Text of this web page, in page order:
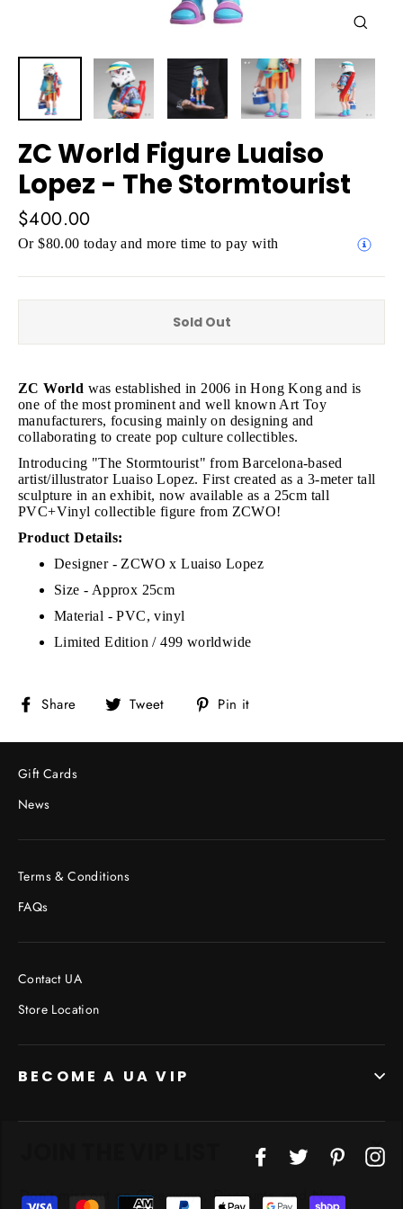
ZC World Figure Luaiso
Lopez - The Stormtourist
Regular
price
$400.00
Or $80.00 today and more time to pay with
Sold Out
ZC World was established in 2006 in Hong Kong and is
one of the most prominent and well known Art Toy
manufacturers, focusing mainly on designing and
collaborating to create pop culture collectibles.
Introducing "The Stormtourist" from Barcelona-based
artist/illustrator Luaiso Lopez. First created as a 3-meter tall
sculpture in an exhibit, now available as a 25cm tall
PVC+Vinyl collectible figure from ZCWO!
Product Details:
Designer - ZCWO xLuaiso Lopez
Size - Approx 25cm
Material - PVC, vinyl
Limited Edition / 499 worldwide
Share
Share
Facebook
Tweet
Tweet
Twitter
Pin it
Pinterest
Gift Cards
News
Terms & Conditions
FAQs
Contact UA
Store Location
BECOME A UA VIP
FacebookTwitter Pinterest
Products!